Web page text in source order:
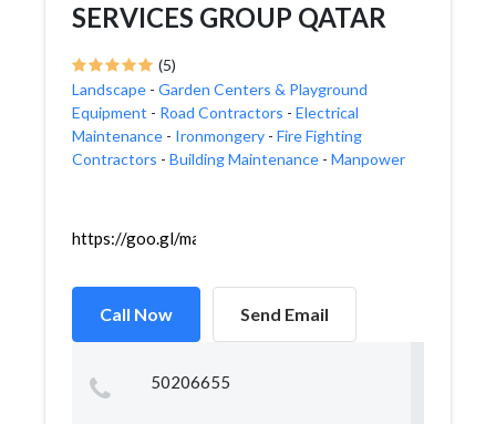
SERVICES GROUP QATAR
(5)
Landscape - Garden Centers & Playground
Equipment - Road Contractors - Electrical
Maintenance - Ironmongery - Fire Fighting
Contractors - Building Maintenance - Manpower
https://goo.gl/maps/GBSFJxVZs2t6Kkf19
Call Now Send Email
50206655